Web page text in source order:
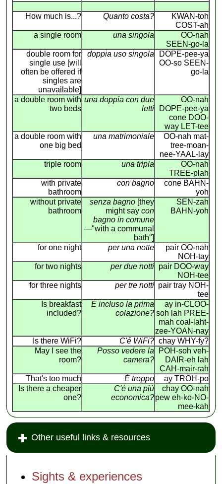
How much is...? Quanto costa?
KWAN-toh
COST-ah
a single room
una singola
OO-nah
SEEN-go-la
double room for
single use [will
often be offered if
singles are
unavailable]
doppia uso singola
DOPE-pee-ya
OO-so SEEN-
go-la
a double room with
two beds
una doppia con due
letti
OO-nah
DOPE-pee-ya
cone DOO-
way LET-tee
a double room with
one big bed
una matrimoniale
OO-nah mat-
tree-moan-
nee-YAAL-lay
triple room
una tripla
OO-nah
TREE-plah
with private
bathroom
con bagno
cone BAHN-
yoh
without private
bathroom
senza bagno [they
might saycon
bagno in comune
—"with a communal
bath"]
SEN-zah
BAHN-yoh
for one night per una notte
pair OO-nah
NOH-tay
for two nights
per due notti pair DOO-way
NOH-tee
for three nights
per tre notti pair tray NOH-
tee
Is breakfast
included?
É incluso la prima
colazione?
ay in-CLOO-
soh lah PREE-
mah coal-laht-
zee-YOAN-nay
Is there WiFi?
C'é WiFi? chay WHY-fy?
May I see the
room?
Posso vedere la
camera?
POH-soh veh-
DAIR-eh lah
CAH-mair-rah
That's too much
É troppo
ay TROH-po
Is there a cheaper
one?
C'é una più
economica?
chay OO-nah
pew eh-ko-NO-
mee-kah
Other useful links & resources
Sights & experiences